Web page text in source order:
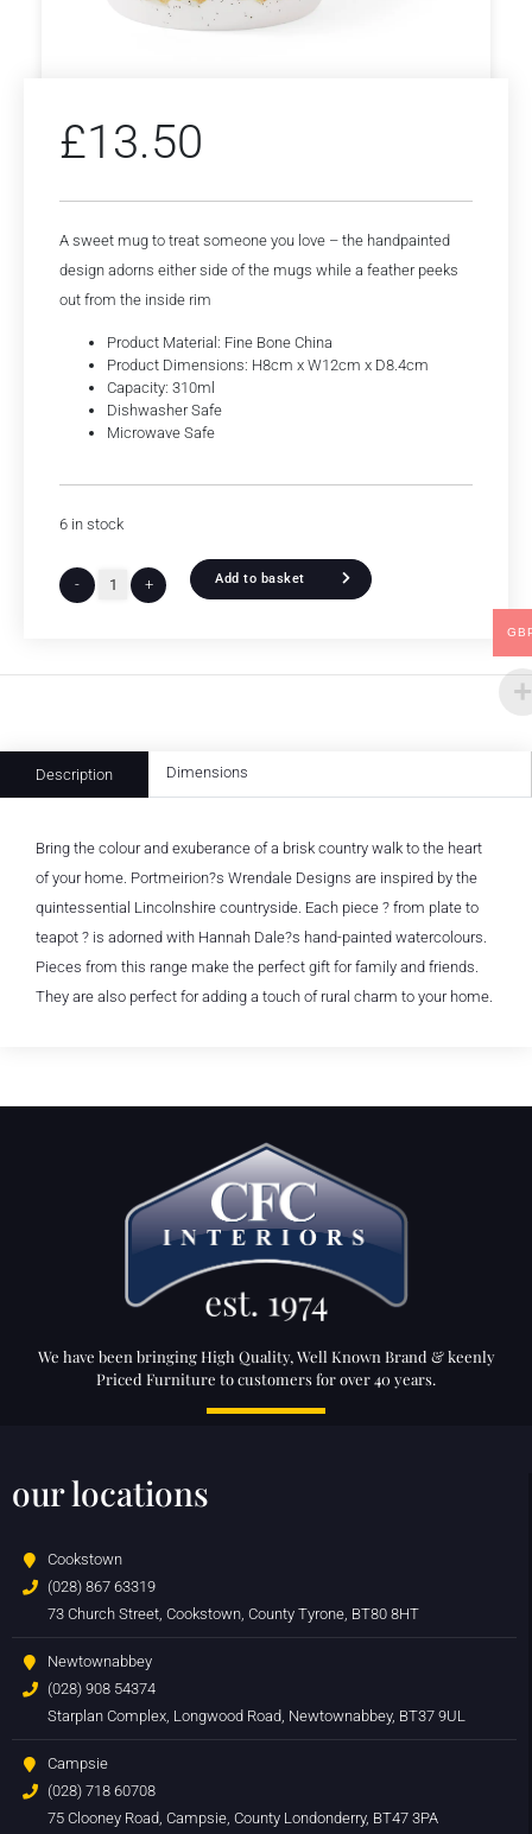
£13.50
A sweet mug to treat someone you love – the handpainted
design adorns either side of the mugs while a feather peeks
out from the inside rim
Product Material: Fine Bone China
Product Dimensions: H8cm x W12cm x D8.4cm
Capacity: 310ml
Dishwasher Safe
Microwave Safe
6 in stock
- + Add to basket
Description Dimensions
Bring the colour and exuberance of a brisk country walk to the heart
of your home. Portmeirion?s Wrendale Designs are inspired by the
quintessential Lincolnshire countryside. Each piece ? from plate to
teapot ? is adorned with Hannah Dale?s hand-painted watercolours.
Pieces from this range make the perfect gift for family and friends.
They are also perfect for adding a touch of rural charm to your home.
We have been bringing High Quality, Well Known Brand & keenly
Priced Furniture to customers for over 40 years.
our locations
Cookstown
(028) 867 63319
73 Church Street, Cookstown, County Tyrone, BT80 8HT
Newtownabbey
(028) 908 54374
Starplan Complex, Longwood Road, Newtownabbey, BT37 9UL
Campsie
(028) 718 60708
75 Clooney Road, Campsie, County Londonderry, BT47 3PA